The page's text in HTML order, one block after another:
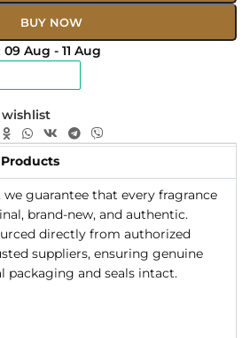
BUY NOW
09 Aug - 11 Aug
we guarantee that every fragrance
brand-new, and authentic.
directly from authorized
suppliers, ensuring genuine
and seals intact.